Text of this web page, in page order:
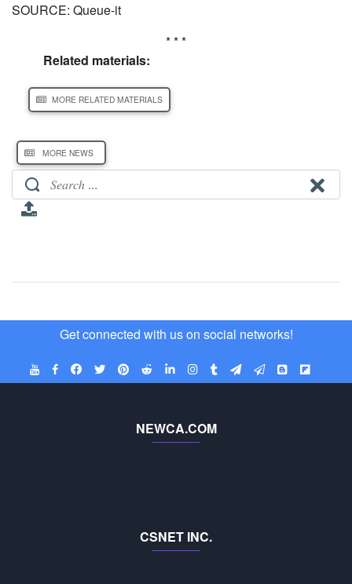
SOURCE: Queue-it
* * *
Related materials:
MORE RELATED MATERIALS
MORE NEWS
Get connected with us on social networks!
NEWCA.COM
CSNET INC.